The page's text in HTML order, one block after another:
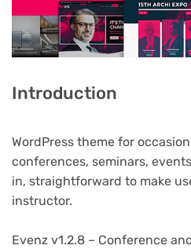
Introduction
WordPress theme for
conferences, seminars,
in, straightforward to make
instructor.
Evenz v1.2.8 – Conference